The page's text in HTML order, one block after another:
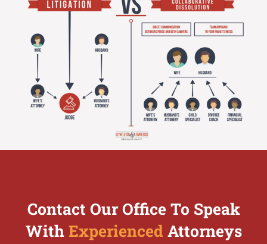
Contact Our Office To Speak
With ExperiencedAttorneys